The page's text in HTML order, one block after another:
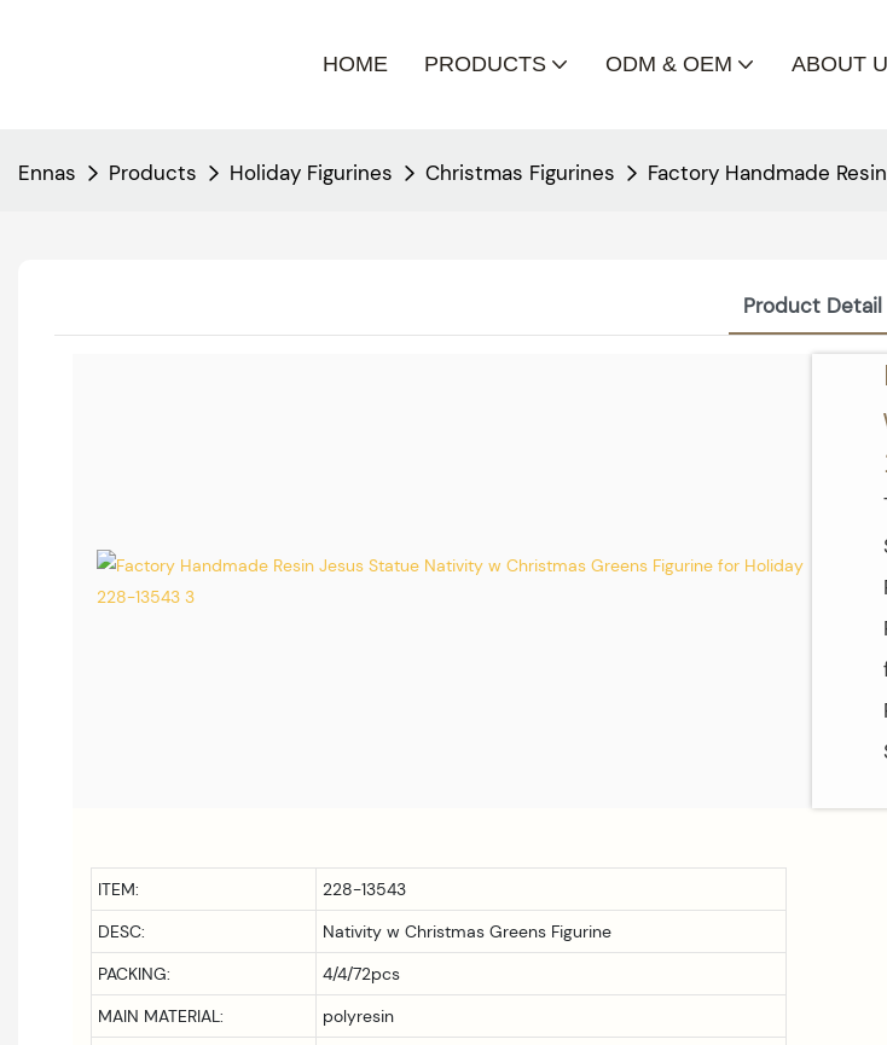
HOME PRODUCTS ODM & OEM ABOUT
Ennas Products Holiday Figurines Christmas Figurines Factory Handmade
Product Detail
ITEM:
228-13543
DESC:
Nativity w Christmas Greens Figurine
PACKING:
4/4/72pcs
MAIN MATERIAL:
polyresin